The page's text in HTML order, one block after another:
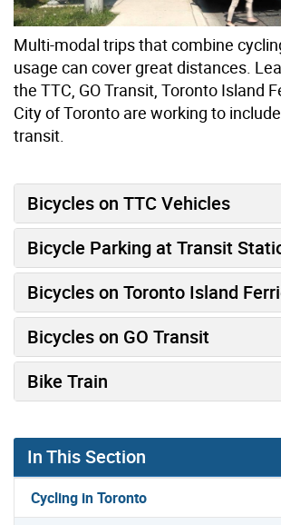
Multi-modal trips that combine
usage can cover great distances.
the TTC, GO Transit, Toronto Island
City of Toronto are working to
transit.
Bicycles on TTC Vehicles
Bicycle Parking at Transit
Bicycles on Toronto Island
Bicycles on GO Transit
Bike Train
In This Section
Cycling in Toronto